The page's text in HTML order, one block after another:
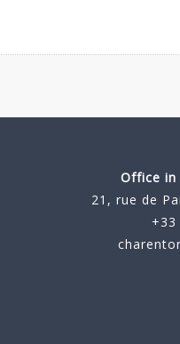
Office in
21, rue de